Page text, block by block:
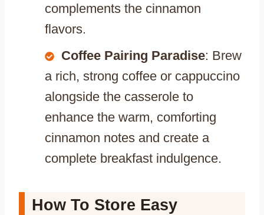
complements the cinnamon
flavors.
Coffee Pairing Paradise: Brew
a rich, strong coffee or cappuccino
alongside the casserole to
enhance the warm, comforting
cinnamon notes and create a
complete breakfast indulgence.
How To Store Easy